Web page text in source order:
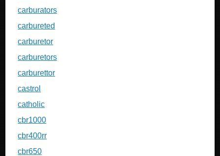
carburators
carbureted
carburetor
carburetors
carburettor
castrol
catholic
cbr1000
cbr400rr
cbr650